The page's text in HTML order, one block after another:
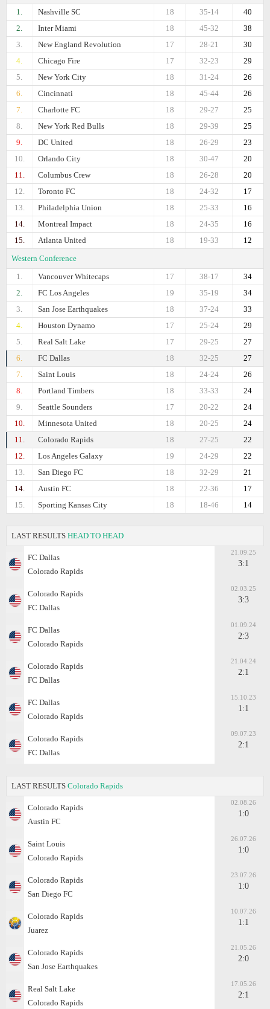
1. Nashville SC 40
35-14
18
2.
Inter Miami 38
45-32
18
3.
New England Revolution 30
28-21
17
4.
Chicago Fire 29
32-23
17
5.
New York City 26
31-24
18
6.
Cincinnati 26
45-44
18
7.
Charlotte FC 25
29-27
18
8.
New York Red Bulls 25
29-39
18
9.
DC United 23
26-29
18
10.
Orlando City 20
30-47
18
11.
Columbus Crew 20
26-28
18
12.
Toronto FC 17
24-32
18
13.
Philadelphia Union 16
25-33
18
14.
Montreal Impact 16
24-35
18
15.
Atlanta United 12
19-33
18
Western Conference
1.
Vancouver Whitecaps 34
38-17
17
2.
FC Los Angeles 34
35-19
19
3.
San Jose Earthquakes 33
37-24
18
4.
Houston Dynamo 29
25-24
17
5.
Real Salt Lake 27
29-25
17
6.
FC Dallas 27
32-25
18
7.
Saint Louis 26
24-24
18
8.
Portland Timbers 24
33-33
18
9.
Seattle Sounders 24
20-22
17
10.
Minnesota United 24
20-25
18
11.
Colorado Rapids 22
27-25
18
12.
Los Angeles Galaxy 22
24-29
19
13.
San Diego FC 21
32-29
18
14.
Austin FC 17
22-36
18
15.
Sporting Kansas City 14
18-46
18
LAST RESULTS HEAD TO HEAD
FC Dallas
Colorado Rapids
21.09.25
3:1
Colorado Rapids
FC Dallas
02.03.25
3:3
FC Dallas
Colorado Rapids
01.09.24
2:3
Colorado Rapids
FC Dallas
21.04.24
2:1
FC Dallas
Colorado Rapids
15.10.23
1:1
Colorado Rapids
FC Dallas
09.07.23
2:1
LAST RESULTS Colorado Rapids
Colorado Rapids
Austin FC
02.08.26
1:0
Saint Louis
Colorado Rapids
26.07.26
1:0
Colorado Rapids
San Diego FC
23.07.26
1:0
Colorado Rapids
Juarez
10.07.26
1:1
Colorado Rapids
San Jose Earthquakes
21.05.26
2:0
Real Salt Lake
Colorado Rapids
17.05.26
2:1